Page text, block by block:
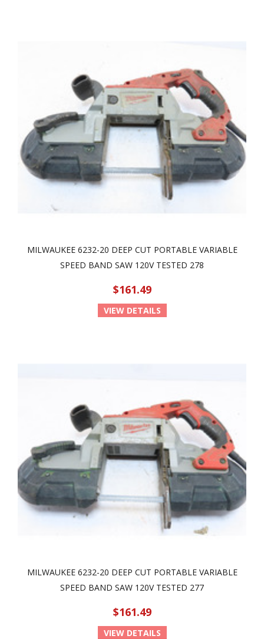
MILWAUKEE 6232-20 DEEP CUT PORTABLE VARIABLE
SPEED BAND SAW 120V TESTED 278
$161.49
VIEW DETAILS
MILWAUKEE 6232-20 DEEP CUT PORTABLE VARIABLE
SPEED BAND SAW 120V TESTED 277
$161.49
VIEW DETAILS